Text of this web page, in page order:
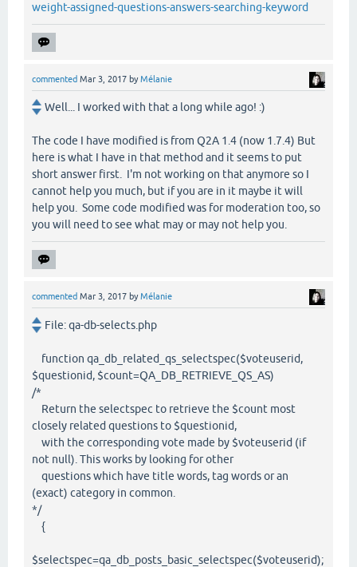
weight-assigned-questions-answers-searching-keyword
commented Mar 3, 2017 byMélanie
Well... I worked with that a long while ago! :)
The code I have modified is from Q2A 1.4 (now 1.7.4) But
here is what I have in that method and it seems to put
short answer first. I'm not working on that anymore so I
cannot help you much, but if you are in it maybe it will
help you. Some code modified was for moderation too, so
you will need to see what may or may not help you.
commented Mar 3, 2017 byMélanie
File: qa-db-selects.php
function qa_db_related_qs_selectspec($voteuserid,
$questionid, $count=QA_DB_RETRIEVE_QS_AS)
/*
Return the selectspec to retrieve the $count most
closely related questions to $questionid,
with the corresponding vote made by $voteuserid (if
not null). This works by looking for other
questions which have title words, tag words or an
(exact) category in common.
*/
{
$selectspec=qa_db_posts_basic_selectspec($voteuserid);